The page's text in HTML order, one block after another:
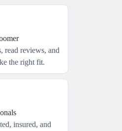
read reviews, and
the right fit.
insured, and